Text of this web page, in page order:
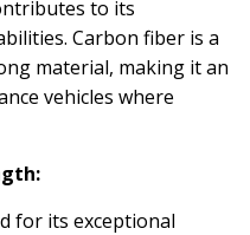
to its
Carbon fiber is a
material, making it an
vehicles where
for its exceptional